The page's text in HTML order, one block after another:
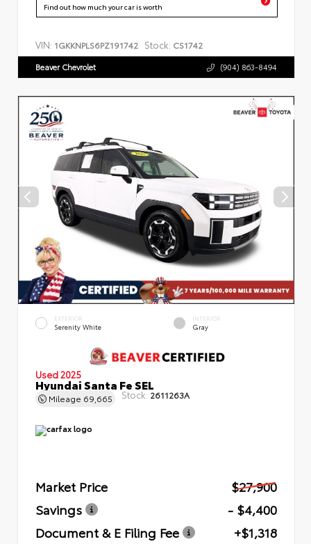
Find out how much your car is worth
VIN: 1GKKNPLS6PZ191742 Stock: CS1742
Beaver Chevrolet (904) 863-8494
EXTERIOR
Serenity White
INTERIOR
Gray
Used 2025
Hyundai Santa Fe SEL
Mileage 69,665 Stock: 2611263A
Market Price
$27,900
Savings
- $4,400
Document & E Filing Fee
+$1,318